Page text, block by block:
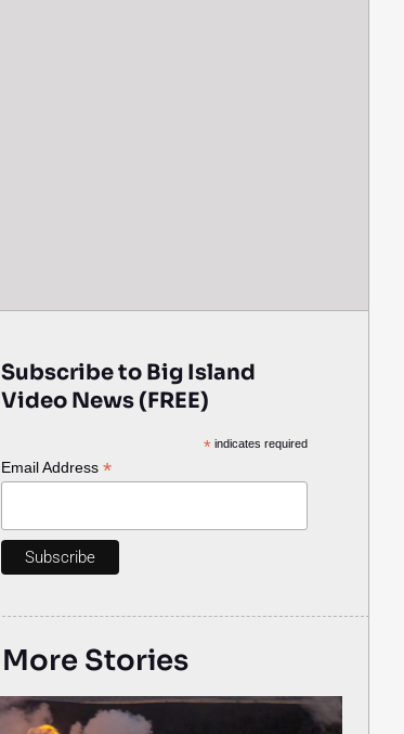
Subscribe to Big Island
Video News (FREE)
* indicates required
Email Address *
More Stories